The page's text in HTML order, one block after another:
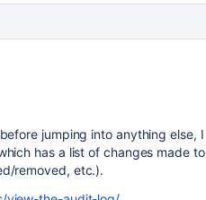
jumping into anything else, I
has a list of changes made to
removed, etc.).